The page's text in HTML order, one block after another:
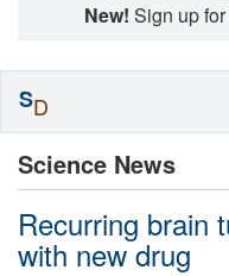
New! Sign up
Science News
Recurring brain
with new drug
SD